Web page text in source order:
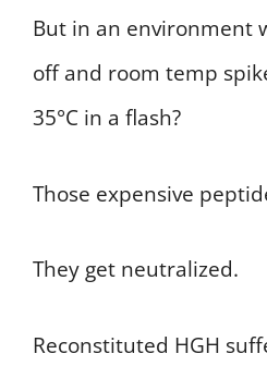
But in an environment
off and room temp
35°C in a flash?
Those expensive
They get neutralized.
Reconstituted HGH